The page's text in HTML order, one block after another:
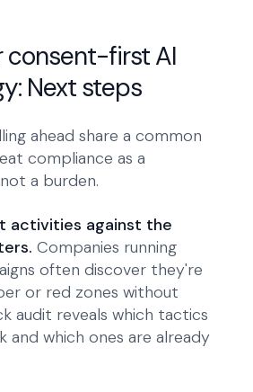
consent-first AI
Next steps
ahead share a common
compliance as a
a burden.
activities against the
Companies running
often discover they're
or red zones without
audit reveals which tactics
and which ones are already